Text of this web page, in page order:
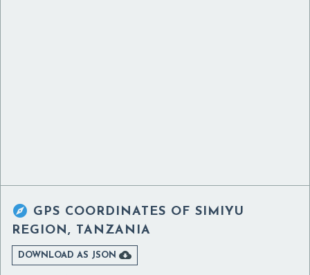
 GPS COORDINATES OF SIMIYU
REGION, TANZANIA
DOWNLOAD AS JSON 